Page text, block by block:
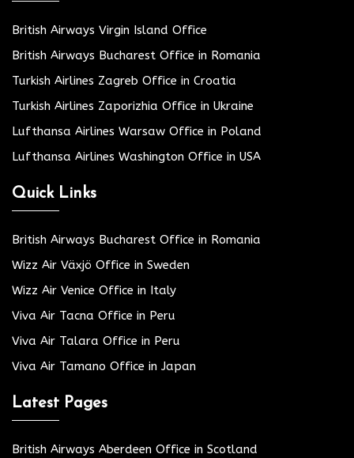
British Airways Virgin Island Office
British Airways Bucharest Office in Romania
Turkish Airlines Zagreb Office in Croatia
Turkish Airlines Zaporizhia Office in Ukraine
Lufthansa Airlines Warsaw Office in Poland
Lufthansa Airlines Washington Office in USA
Quick Links
British Airways Bucharest Office in Romania
Wizz Air Växjö Office in Sweden
Wizz Air Venice Office in Italy
Viva Air Tacna Office in Peru
Viva Air Talara Office in Peru
Viva Air Tamano Office in Japan
Latest Pages
British Airways Aberdeen Office in Scotland